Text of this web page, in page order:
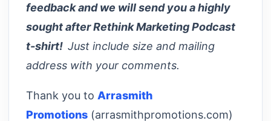
feedback and we will send you a highly
sought after Rethink Marketing Podcast
t-shirt! Just include size and mailing
address with your comments.
Thank you to Arrasmith
Promotions (arrasmithpromotions.com)